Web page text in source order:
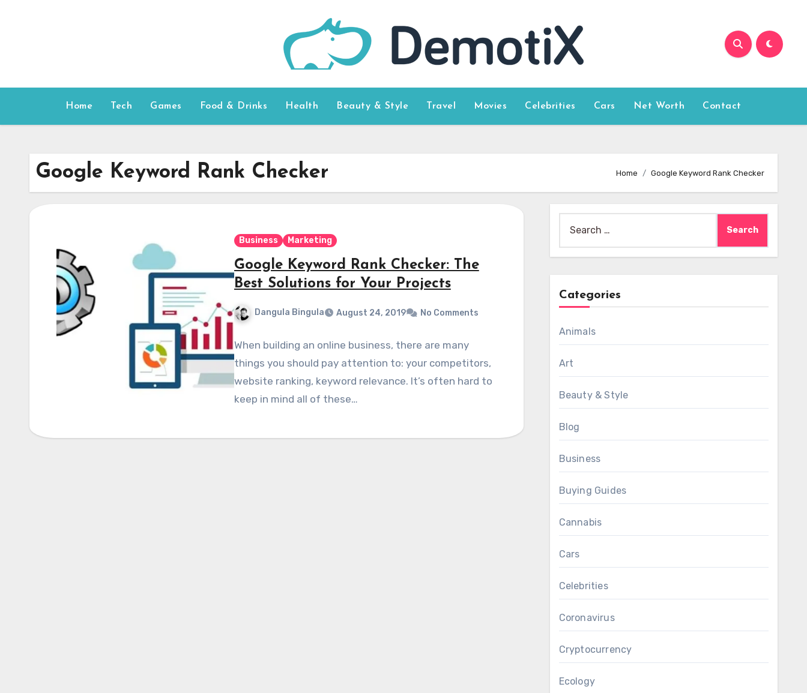
Home Tech Games Food & Drinks Health Beauty & Style Travel Movies Celebrities Cars Net Worth Contact
Google Keyword Rank Checker Home Google Keyword Rank Checker
Business Marketing
Google Keyword Rank Checker: The
Best Solutions for Your Projects
Dangula Bingula August 24, 2019 No Comments
When building an online business, there are many
things you should pay attention to: your competitors,
website ranking, keyword relevance. It’s often hard to
keep in mind all of these…
for:
Categories
Animals
Art
Beauty & Style
Blog
Business
Buying Guides
Cannabis
Cars
Celebrities
Coronavirus
Cryptocurrency
Ecology